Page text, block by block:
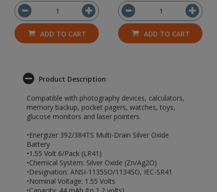
ADD TO CART ADD TO CART
Product Description
Compatible with photography devices, calculators,
memory backup, pocket pagers, watches, toys,
glucose monitors and laser pointers.
•Energizer 392/384TS Multi-Drain Silver Oxide
Battery
•1.55 Volt 6/Pack (LR41)
•Chemical System: Silver Oxide (Zn/Ag2O)
•Designation: ANSI-1135SO/1134SO, IEC-SR41
•Nominal Voltage: 1.55 Volts